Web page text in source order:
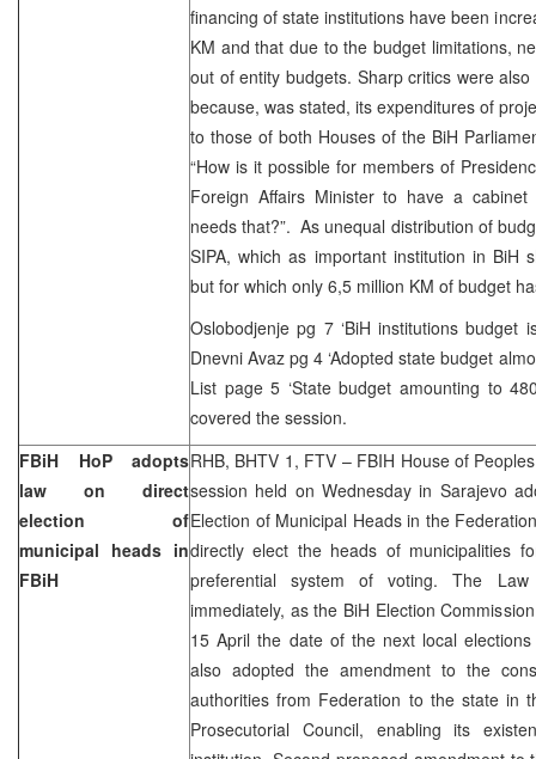
financing of state institutions have been
KM and that due to the budget limitations,
out of entity budgets. Sharp critics were
because, was stated, its expenditures of
to those of both Houses of the BiH
“How is it possible for members of
Foreign Affairs Minister to have a
needs that?”. As unequal distribution of
SIPA, which as important institution in BiH
but for which only 6,5 million KM of budget
Oslobodjenje pg 7 ‘BiH institutions budget
Dnevni Avaz pg 4 ‘Adopted state budget
List page 5 ‘State budget amounting to
covered the session.
FBiH HoP adopts
law on direct
election of
municipal heads in
FBiH
RHB, BHTV 1, FTV – FBIH House of
session held on Wednesday in Sarajevo
Election of Municipal Heads in the
directly elect the heads of municipalities
preferential system of voting. The
immediately, as the BiH Election
15 April the date of the next local
also adopted the amendment to the
authorities from Federation to the state in
Prosecutorial Council, enabling its